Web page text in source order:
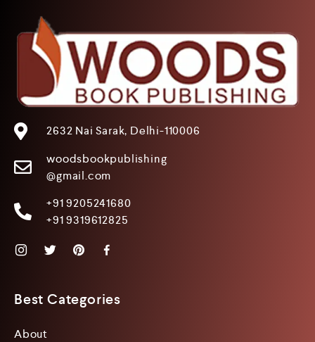
2632 Nai Sarak, Delhi-110006
woodsbookpublishing
@gmail.com
+91 9205241680
+91 9319612825
Best Categories
About